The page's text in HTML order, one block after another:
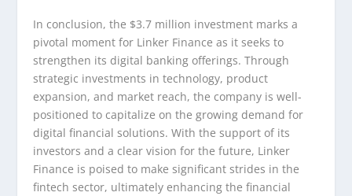
In conclusion, the $3.7 million investment marks a
pivotal moment for Linker Finance as it seeks to
strengthen its digital banking offerings. Through
strategic investments in technology, product
expansion, and market reach, the company is well-
positioned to capitalize on the growing demand for
digital financial solutions. With the support of its
investors and a clear vision for the future, Linker
Finance is poised to make significant strides in the
fintech sector, ultimately enhancing the financial